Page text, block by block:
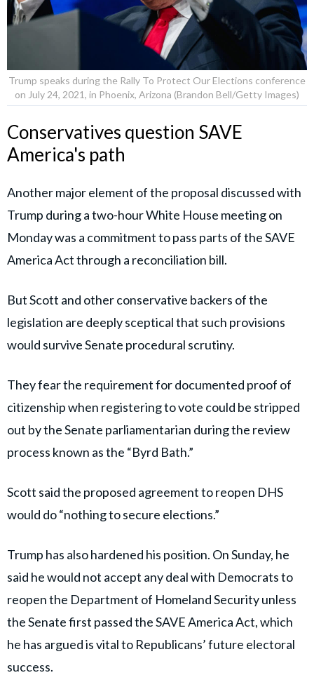
Trump speaks during the Rally To Protect Our Elections conference
on July 24, 2021, in Phoenix, Arizona (Brandon Bell/Getty Images)
Conservatives question SAVE
America's path
Another major element of the proposal discussed with
Trump during a two-hour White House meeting on
Monday was a commitment to pass parts of the SAVE
America Act through a reconciliation bill.
But Scott and other conservative backers of the
legislation are deeply sceptical that such provisions
would survive Senate procedural scrutiny.
They fear the requirement for documented proof of
citizenship when registering to vote could be stripped
out by the Senate parliamentarian during the review
process known as the “Byrd Bath.”
Scott said the proposed agreement to reopen DHS
would do “nothing to secure elections.”
Trump has also hardened his position. On Sunday, he
said he would not accept any deal with Democrats to
reopen the Department of Homeland Security unless
the Senate first passed the SAVE America Act, which
he has argued is vital to Republicans’ future electoral
success.